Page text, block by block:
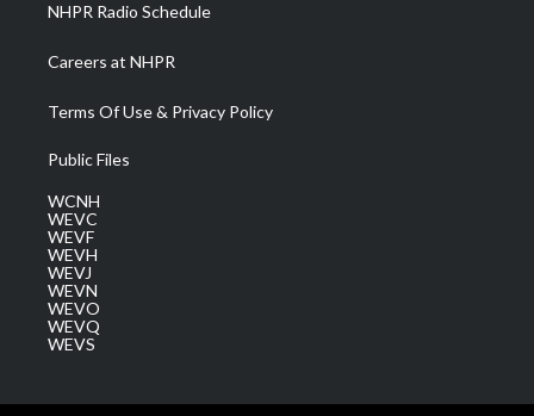
NHPR Radio Schedule
Careers at NHPR
Terms Of Use & Privacy Policy
Public Files
WCNH
WEVC
WEVF
WEVH
WEVJ
WEVN
WEVO
WEVQ
WEVS